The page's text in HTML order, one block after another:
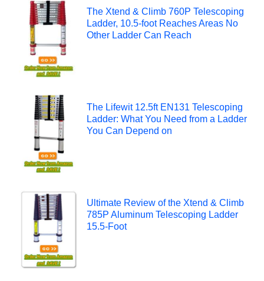
The Xtend & Climb 760P Telescoping
Ladder, 10.5-foot Reaches Areas No
Other Ladder Can Reach
The Lifewit 12.5ft EN131 Telescoping
Ladder: What You Need from a Ladder
You Can Depend on
Ultimate Review of the Xtend & Climb
785P Aluminum Telescoping Ladder
15.5-Foot